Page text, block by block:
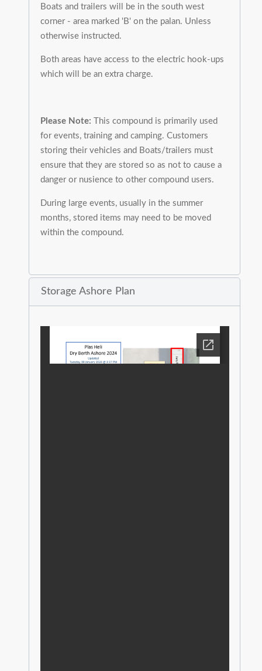
Boats and trailers will be in the south west
corner - area marked 'B' on the palan. Unless
otherwise instructed.
Both areas have access to the electric hook-ups
which will be an extra charge.
Please Note:
This compound is primarily used
for events, training and camping. Customers
storing their vehicles and Boats/trailers must
ensure that they are stored so as not to cause a
danger or nusience to other compound users.
During large events, usually in the summer
months, stored items may need to be moved
within the compound.
Storage Ashore Plan